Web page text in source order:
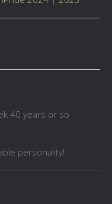
40 years or so
personality!